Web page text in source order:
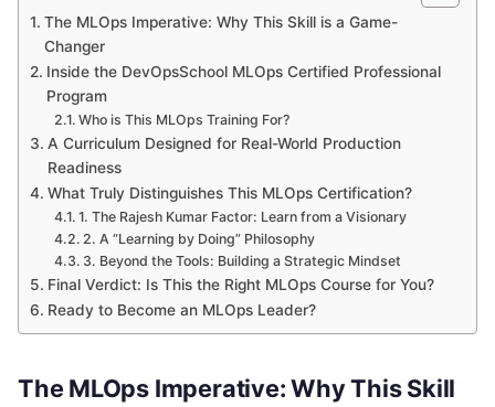
The MLOps Imperative: Why This Skill is a Game-
Changer
Inside the DevOpsSchool MLOps Certified Professional
Program
Who is This MLOps Training For?
A Curriculum Designed for Real-World Production
Readiness
What Truly Distinguishes This MLOps Certification?
1. The Rajesh Kumar Factor: Learn from a Visionary
2. A “Learning by Doing” Philosophy
3. Beyond the Tools: Building a Strategic Mindset
Final Verdict: Is This the Right MLOps Course for You?
Ready to Become an MLOps Leader?
The MLOps Imperative: Why This Skill